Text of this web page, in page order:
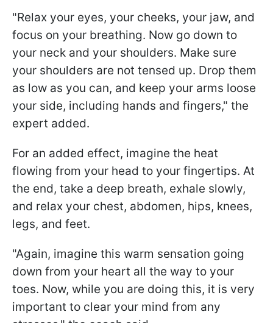
"Relax your eyes, your cheeks, your jaw, and
focus on your breathing. Now go down to
your neck and your shoulders. Make sure
your shoulders are not tensed up. Drop them
as low as you can, and keep your arms loose
your side, including hands and fingers," the
expert added.
For an added effect, imagine the heat
flowing from your head to your fingertips. At
the end, take a deep breath, exhale slowly,
and relax your chest, abdomen, hips, knees,
legs, and feet.
"Again, imagine this warm sensation going
down from your heart all the way to your
toes. Now, while you are doing this, it is very
important to clear your mind from any